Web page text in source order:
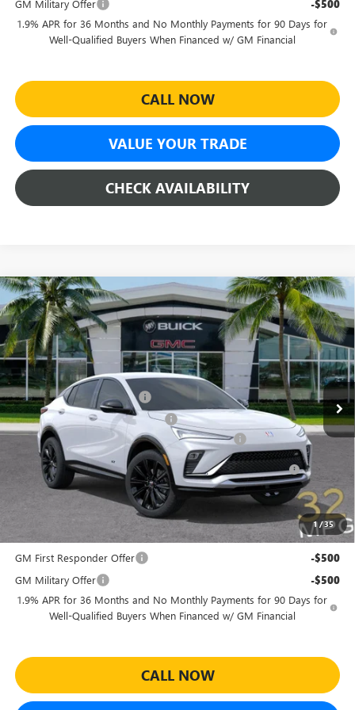
GM Military Offer -$500
1.9% APR for 36 Months and No Monthly Payments for 90 Days for
Well-Qualified Buyers When Financed w/ GM Financial
CALL NOW
VALUE YOUR TRADE
CHECK AVAILABILITY
1/35
NEW2026BUICK ENVISTASPORT TOURING
Special Offer
Price Drop
VIN:KL47LBEP4TB226116 Stock:46224Model: 4TR58
In Stock Ext. Int.
$4,500
YOU SAVE
$27,464
SHEEHAN'S PRICE
Less
MSRP: $30,575
Predelivery Service Charge +$998
Electronic Registration Filing Fee +$391
Sheehan's Believin' End of Summer Sales Event! -$3,500
Purchase Allowance for Current Eligible Non-GM Owners
and Lessees
-$1,000
Sheehan's Price: $27,464
Add. Offers you may Qualify For:
GM First Responder Offer
-$500
GM Military Offer -$500
1.9% APR for 36 Months and No Monthly Payments for 90 Days for
Well-Qualified Buyers When Financed w/ GM Financial
CALL NOW
Compare Vehicle